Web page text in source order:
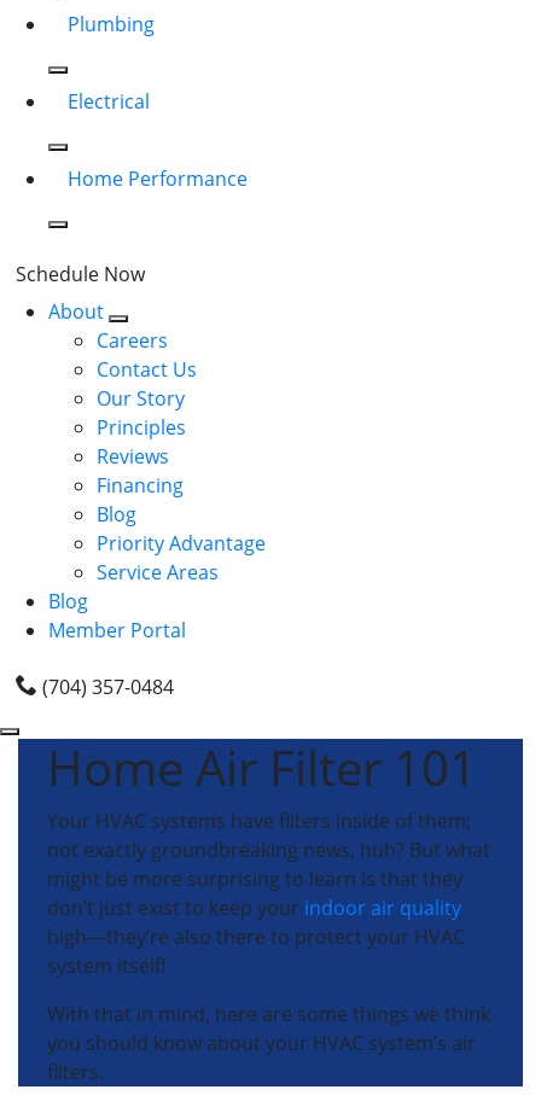
Plumbing
Electrical
Home Performance
Schedule Now
About
Careers
Contact Us
Our Story
Principles
Reviews
Financing
Blog
Priority Advantage
Service Areas
Blog
Member Portal
(704) 357-0484
Home Air Filter 101
Your HVAC systems have filters inside of them;
not exactly groundbreaking news, huh? But what
might be more surprising to learn is that they
don’t just exist to keep your indoor air quality
high—they’re also there to protect your HVAC
system itself!
With that in mind, here are some things we think
you should know about your HVAC system’s air
filters.